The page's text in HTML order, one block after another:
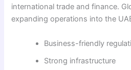
international trade and finance.
expanding operations into the
Business-friendly
Strong infrastructure